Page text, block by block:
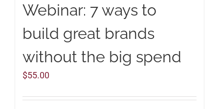
Webinar: 7 ways to
build great brands
without the big spend
$55.00